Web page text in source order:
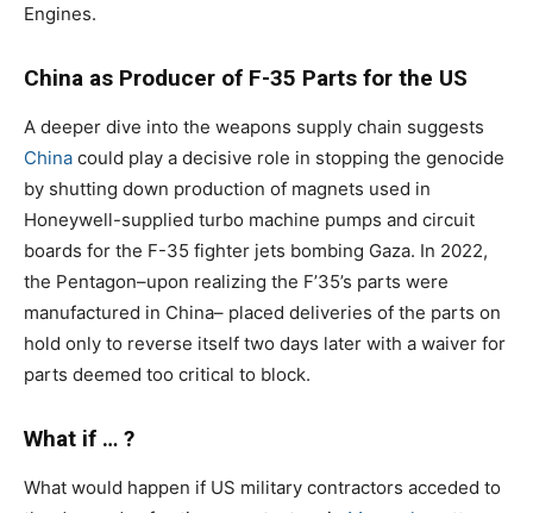
Engines.
China as Producer of F-35 Parts for the US
A deeper dive into the weapons supply chain suggests
China could play a decisive role in stopping the genocide
by shutting down production of magnets used in
Honeywell-supplied turbo machine pumps and circuit
boards for the F-35 fighter jets bombing Gaza. In 2022,
the Pentagon–upon realizing the F’35’s parts were
manufactured in China– placed deliveries of the parts on
hold only to reverse itself two days later with a waiver for
parts deemed too critical to block.
What if … ?
What would happen if US military contractors acceded to